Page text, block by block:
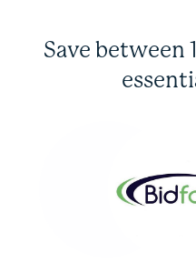
Save between